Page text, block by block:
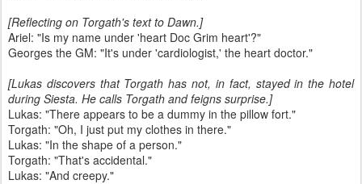
[Reflecting on Torgath's text to Dawn.]
Ariel: "Is my name under 'heart Doc Grim heart'?"
Georges the GM: "It's under 'cardiologist,' the heart doctor."
[Lukas discovers that Torgath has not, in fact, stayed in the hotel
during Siesta. He calls Torgath and feigns surprise.]
Lukas: "There appears to be a dummy in the pillow fort."
Torgath: "Oh, I just put my clothes in there."
Lukas: "In the shape of a person."
Torgath: "That's accidental."
Lukas: "And creepy."